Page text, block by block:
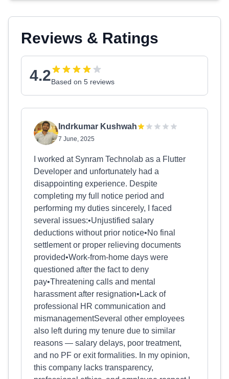
Reviews & Ratings
4.2Based on 5 reviews
Indrkumar Kushwah
7 June, 2025
I worked at Synram Technolab as a Flutter
Developer and unfortunately had a
disappointing experience. Despite
completing my full notice period and
performing my duties sincerely, I faced
several issues:•Unjustified salary
deductions without prior notice•No final
settlement or proper relieving documents
provided•Work-from-home days were
questioned after the fact to deny
pay•Threatening calls and mental
harassment after resignation•Lack of
professional HR communication and
mismanagementSeveral other employees
also left during my tenure due to similar
reasons — salary delays, poor treatment,
and no PF or exit formalities. In my opinion,
this company lacks transparency,